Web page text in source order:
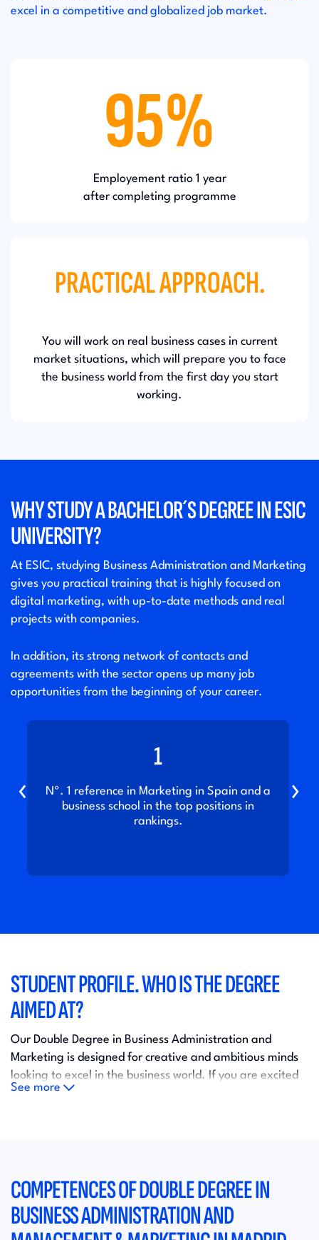
excel in a competitive and globalized job market.
95%
Employement ratio 1 year
after completing programme
PRACTICAL APPROACH.
You will work on real business cases in current
market situations, which will prepare you to face
the business world from the first day you start
working.
WHY STUDY A BACHELOR´S DEGREE IN ESIC
UNIVERSITY?
At ESIC, studying Business Administration and Marketing
gives you practical training that is highly focused on
digital marketing, with up-to-date methods and real
projects with companies.
In addition, its strong network of contacts and
agreements with the sector opens up many job
opportunities from the beginning of your career.
1
Nº. 1 reference in Marketing in Spain and a
business school in the top positions in
rankings.
‹ ›
STUDENT PROFILE. WHO IS THE DEGREE
AIMED AT?
Our Double Degree in Business Administration and
Marketing is designed for creative and ambitious minds
looking to excel in the business world. If you are excited
about developing innovative strategies, leading
prepare you to succeed in a competitive and constantly
evolving job market. Gain the skills and confidence to
lead in the business world of the future.
See more
COMPETENCES OF DOUBLE DEGREE IN
BUSINESS ADMINISTRATION AND